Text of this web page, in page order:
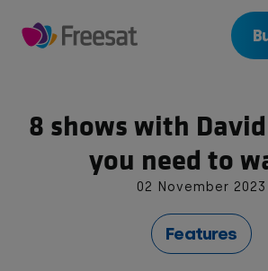
main
8 shows with
you need to
02 November 2023
Features